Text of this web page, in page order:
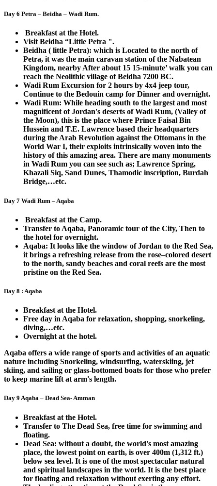
Day 6 Petra – Beidha – Wadi Rum.
Breakfast at the Hotel.
Visit Beidha “Little Petra ".
Beidha ( little Petra): which is Located to the north of
Petra, it was the main caravan station of the Nabatean
Kingdom, nearby After about 15 15-minute’ walk you can
reach the Neolithic village of Beidha 7200 BC.
Wadi Rum Excursion for 2 hours by 4x4 jeep tour,
Continue to the Bedouin camp for Dinner and overnight.
Wadi Rum: While heading south to the largest and most
magnificent of Jordan's deserts of Wadi Rum, (Valley of
the Moon), this is the place where Prince Faisal Bin
Hussein and T.E. Lawrence based their headquarters
during the Arab Revolution against the Ottomans in the
World War I, their exploits intrinsically woven into the
history of this amazing area. There are many monuments
in Wadi Rum you can see such as; Lawrence Spring,
Khazali Siq, Sand Dunes, Thamodic inscription, Burdah
Bridge,…etc.
Day 7 Wadi Rum – Aqaba
Breakfast at the Camp.
Transfer to Aqaba, Panoramic tour of the City, Then to
the hotel for overnight.
Aqaba: It looks like the window of Jordan to the Red Sea,
it brings a refreshing release from the rose–colored desert
to the north, sandy beaches and coral reefs are the most
pristine on the Red Sea.
Day 8 : Aqaba
Breakfast at the Hotel.
Free day in Aqaba for relaxation, shopping, snorkeling,
diving,…etc.
Overnight at the hotel.
Aqaba offers a wide range of sports and activities of an aquatic
nature including Snorkeling, windsurfing, waterskiing, jet
skiing, and sailing or glass-bottomed boats for those who prefer
to keep marine lift at arm's length.
Day 9 Aqaba – Dead Sea- Amman
Breakfast at the Hotel.
Transfer to The Dead Sea, free time for swimming and
floating.
Dead Sea: without a doubt, the world's most amazing
place, the lowest point on earth, is over 400m (1,312 ft.)
below sea level. It is one of the most spectacular natural
and spiritual landscapes in the world. It is the best place
for floating and relaxation without exerting any effort.